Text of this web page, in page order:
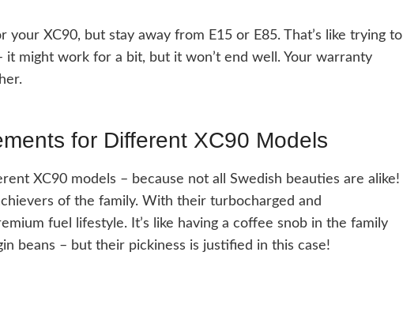
your XC90, but stay away from E15 or E85. That’s like trying to
might work for a bit, but it won’t end well. Your warranty
for Different XC90 Models
XC90 models – because not all Swedish beauties are alike!
of the family. With their turbocharged and
fuel lifestyle. It’s like having a coffee snob in the family
beans – but their pickiness is justified in this case!